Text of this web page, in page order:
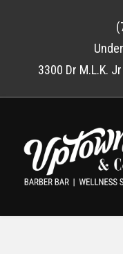
3300 Dr M.L.K.